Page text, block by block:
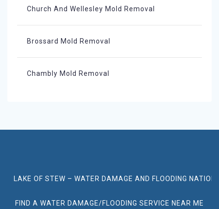
Church And Wellesley Mold Removal
Brossard Mold Removal
Chambly Mold Removal
LAKE OF STEW – WATER DAMAGE AND FLOODING
FIND A WATER DAMAGE/FLOODING SERVICE NEAR ME